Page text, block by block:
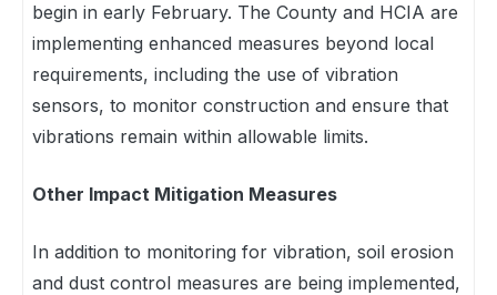
begin in early February. The County and HCIA are
implementing enhanced measures beyond local
requirements, including the use of vibration
sensors, to monitor construction and ensure that
vibrations remain within allowable limits.
Other Impact Mitigation Measures
In addition to monitoring for vibration, soil erosion
and dust control measures are being implemented,